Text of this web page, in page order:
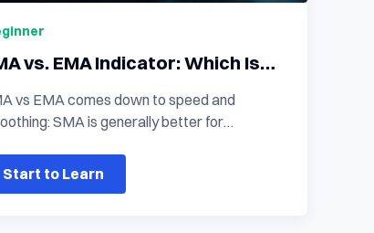
vs. EMA Indicator: Which Is
vs EMA comes down to speed and
SMA is generally better for
equal weight to all prices in the period,
EMA reacts faster to recent price
Start to Learn